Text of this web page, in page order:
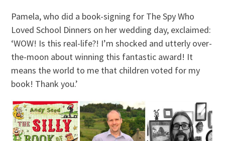
Pamela, who did a book-signing for The Spy Who
Loved School Dinners on her wedding day, exclaimed:
‘WOW! Is this real-life?! I’m shocked and utterly over-
the-moon about winning this fantastic award! It
means the world to me that children voted for my
book! Thank you.’